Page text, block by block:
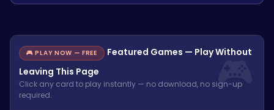
🎮 PLAY NOW — FREE
Featured Games — Play Without
Leaving This Page
Click any card to play instantly — no download, no sign-up
required.